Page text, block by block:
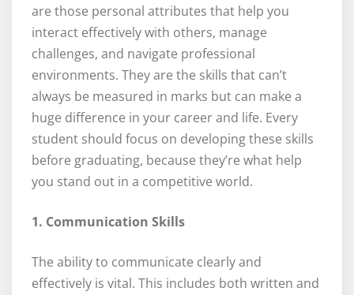
are those personal attributes that help you
interact effectively with others, manage
challenges, and navigate professional
environments. They are the skills that can’t
always be measured in marks but can make a
huge difference in your career and life. Every
student should focus on developing these skills
before graduating, because they’re what help
you stand out in a competitive world.
1. Communication Skills
The ability to communicate clearly and
effectively is vital. This includes both written and